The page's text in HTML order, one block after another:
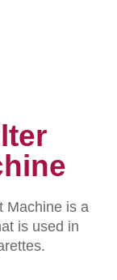
Machine is a
is used in